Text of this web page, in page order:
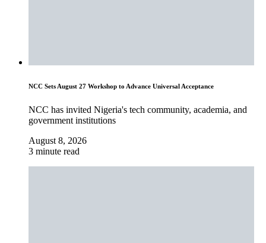
NCC Sets August 27 Workshop to Advance Universal Acceptance
NCC has invited Nigeria's tech community, academia, and
government institutions
August 8, 2026
3 minute read